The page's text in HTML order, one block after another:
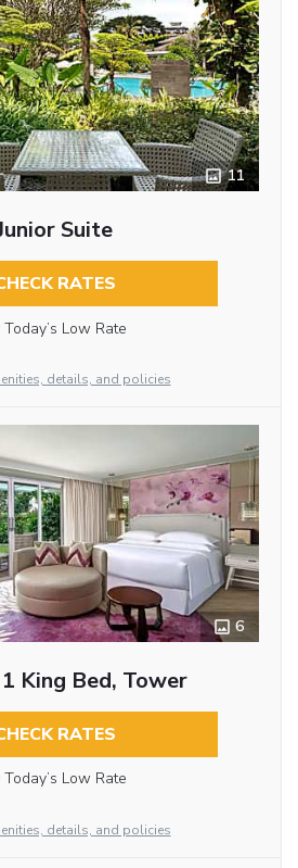
11
Suite
RATES
Today’s Low Rate
details, and policies
6
King Bed, Tower
RATES
Today’s Low Rate
details, and policies